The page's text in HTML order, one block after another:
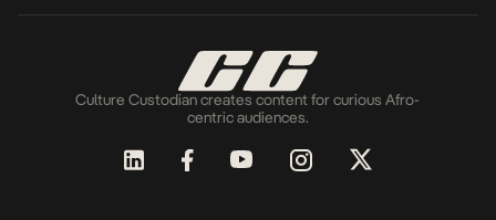
Culture Custodian creates content for curious Afro-
centric audiences.